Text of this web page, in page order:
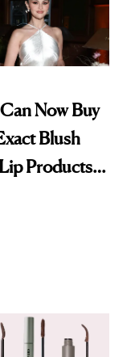
Now Buy
Blush
Products